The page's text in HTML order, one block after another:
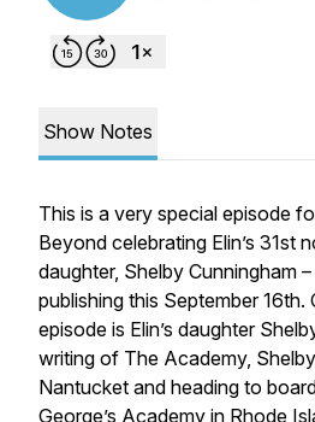
Show Notes
This is a very special episode
Beyond celebrating Elin’s 31st
daughter, Shelby Cunningham –
publishing this September 16th.
episode is Elin’s daughter
writing of The Academy,
Nantucket and heading to
George’s Academy in Rhode